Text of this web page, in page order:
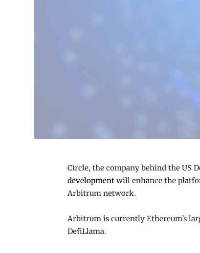
Circle, the company behind the US
development will enhance the
Arbitrum network.
Arbitrum is currently Ethereum’s
DefiLlama.